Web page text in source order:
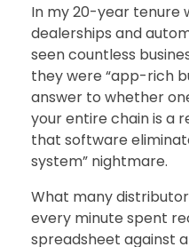
In my 20-year tenure
dealerships and
seen countless
they were “app-rich
answer to whether
your entire chain is a
that software
system” nightmare.
What many
every minute spent
spreadsheet against